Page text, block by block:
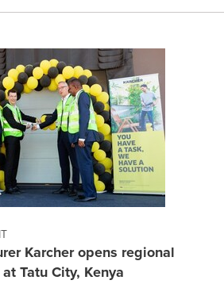
Karcher opens regional
Tatu City, Kenya